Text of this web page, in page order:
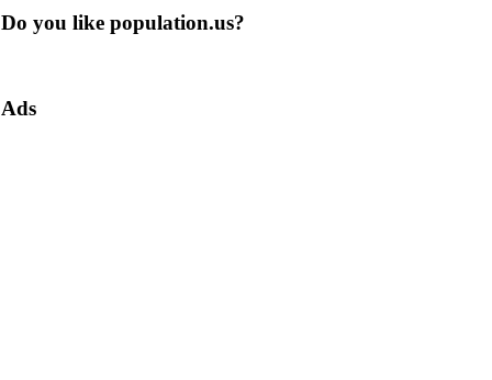
Do you like population.us?
Ads